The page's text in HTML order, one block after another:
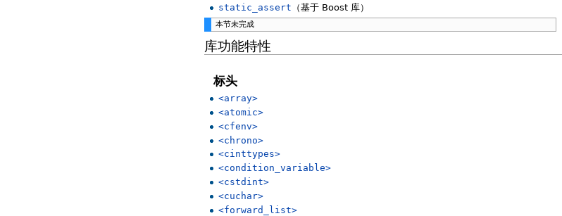
static_assert （基于 Boost 库）
本节未完成
库功能特性
标头
<array>
<atomic>
<cfenv>
<chrono>
<cinttypes>
<condition_variable>
<cstdint>
<cuchar>
<forward_list>